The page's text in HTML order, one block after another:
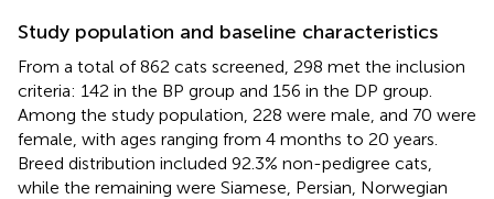
Study population and baseline characteristics
From a total of 862 cats screened, 298 met the inclusion
criteria: 142 in the BP group and 156 in the DP group.
Among the study population, 228 were male, and 70 were
female, with ages ranging from 4 months to 20 years.
Breed distribution included 92.3% non-pedigree cats,
while the remaining were Siamese, Persian, Norwegian